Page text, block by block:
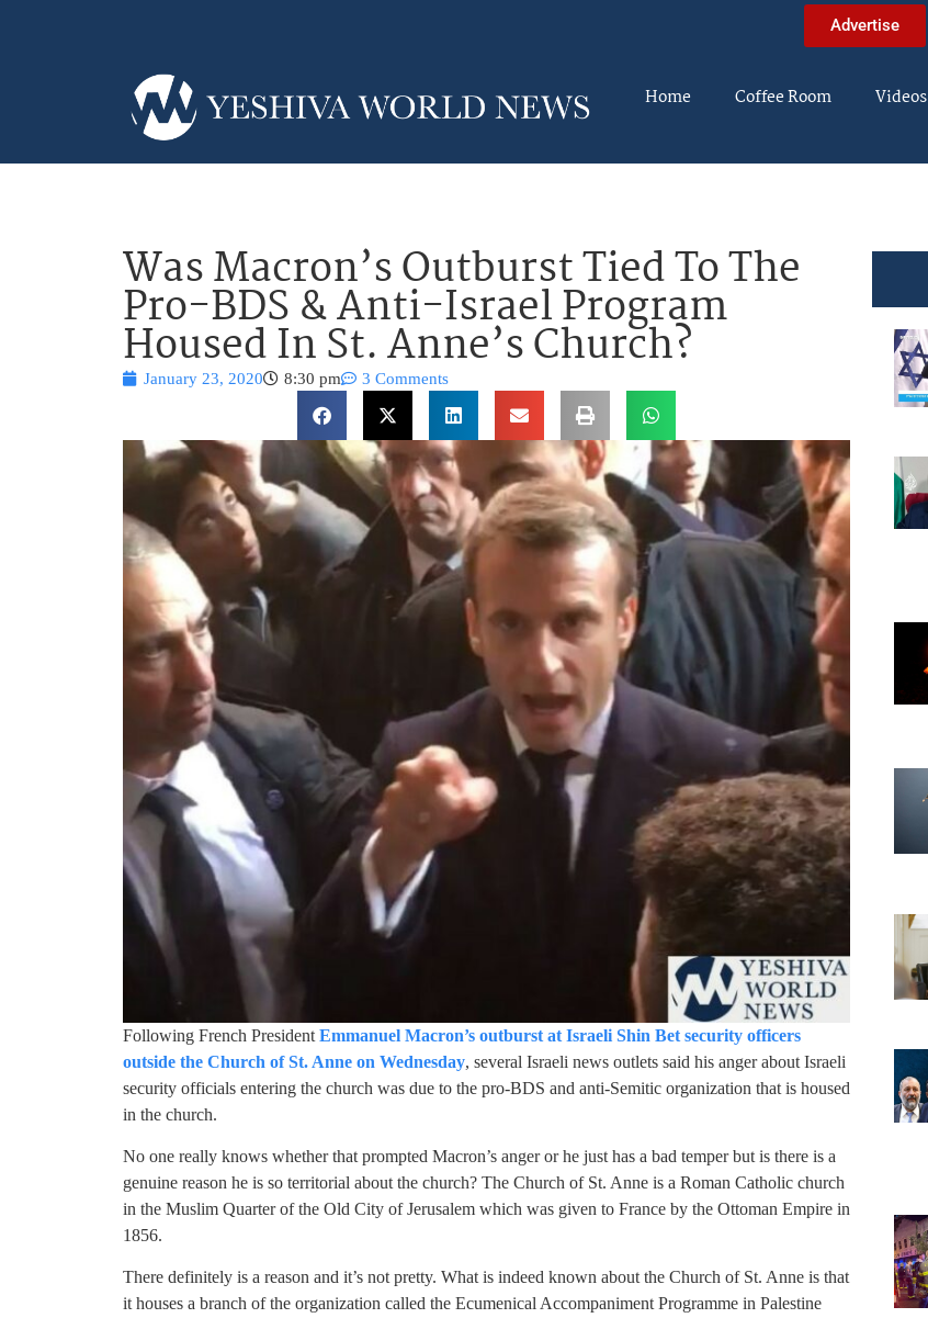
Advertise
Home Coffee Room Videos
Was Macron’s Outburst Tied To The
Pro-BDS & Anti-Israel Program
Housed In St. Anne’s Church?
January 23, 2020 8:30 pm 3 Comments
Following French President Emmanuel Macron’s outburst at Israeli Shin Bet security officers
outside the Church of St. Anne on Wednesday, several Israeli news outlets said his anger about Israeli
security officials entering the church was due to the pro-BDS and anti-Semitic organization that is housed
in the church.
No one really knows whether that prompted Macron’s anger or he just has a bad temper but is there is a
genuine reason he is so territorial about the church? The Church of St. Anne is a Roman Catholic church
in the Muslim Quarter of the Old City of Jerusalem which was given to France by the Ottoman Empire in
1856.
There definitely is a reason and it’s not pretty. What is indeed known about the Church of St. Anne is that
it houses a branch of the organization called the Ecumenical Accompaniment Programme in Palestine